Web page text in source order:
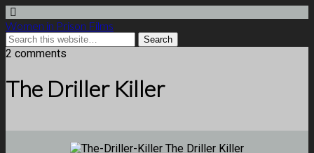
Women in Prison Films
2 comments
The Driller Killer